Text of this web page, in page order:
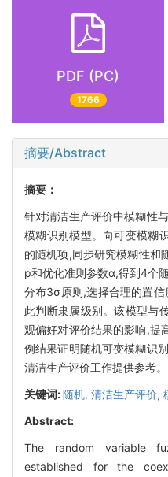
PDF (PC)
1766
摘要/Abstract
摘要：
针对清洁生产评价中模糊性
模糊识别模型。向可变模糊
的随机项,同步研究模糊性和
p和优化准则参数α,得到4个
分布3σ原则,选择合理的置
此判断隶属级别。该模型与
观偏好对评价结果的影响,提
例结果证明随机可变模糊识
清洁生产评价工作提供参考。
关键词:随机, 清洁生产评价,
Abstract:
The random variable
established for the